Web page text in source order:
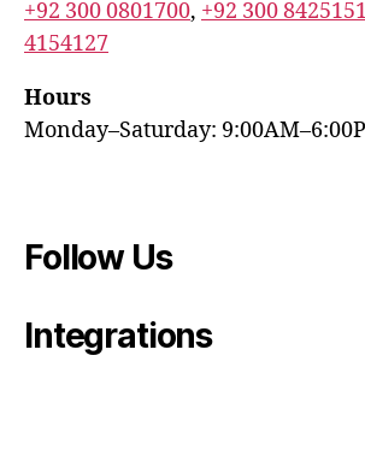
+92 300 0801700, +92 300 8425151
4154127
Hours
Monday–Saturday:
Follow Us
Integrations